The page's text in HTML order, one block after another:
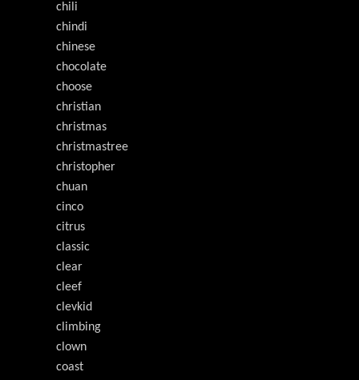
chili
chindi
chinese
chocolate
choose
christian
christmas
christmastree
christopher
chuan
cinco
citrus
classic
clear
cleef
clevkid
climbing
clown
coast